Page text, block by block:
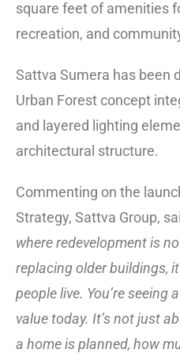
square feet of amenities
recreation, and
Sattva Sumera has been
Urban Forest concept
and layered lighting
architectural structure.
Commenting on the
Strategy, Sattva Group,
where redevelopment is
replacing older buildings,
people live. You’re seeing
value today. It’s not just
a home is planned, how